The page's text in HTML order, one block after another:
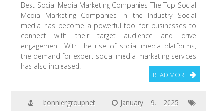
Best Social Media Marketing Companies The Top Social
Media Marketing Companies in the Industry Social
media has become a powerful tool for businesses to
connect with their target audience and drive
engagement. With the rise of social media platforms,
the demand for expert social media marketing services
has also increased.
READ MORE
bonniergroupnet
January 9, 2025